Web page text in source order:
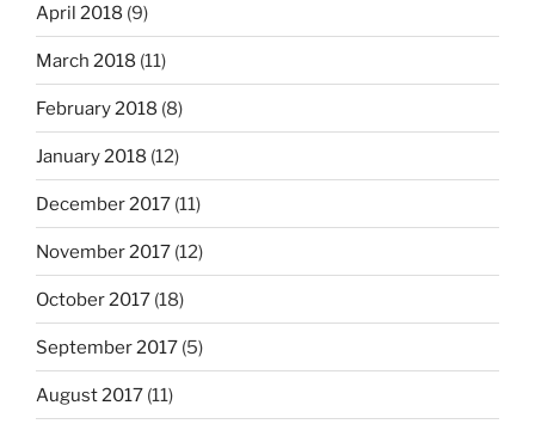
April 2018 (9)
March 2018 (11)
February 2018 (8)
January 2018 (12)
December 2017 (11)
November 2017 (12)
October 2017 (18)
September 2017 (5)
August 2017 (11)